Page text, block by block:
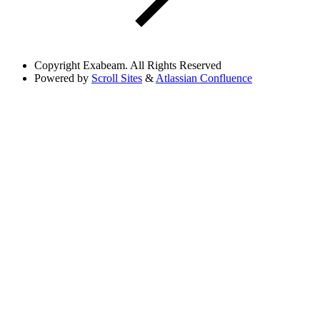
Copyright Exabeam. All Rights Reserved
Powered by Scroll Sites & Atlassian Confluence